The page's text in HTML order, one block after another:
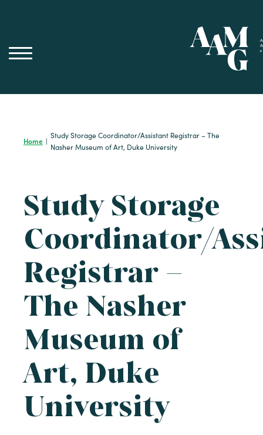
Home |
Study Storage Coordinator/Assistant Registrar – The
Nasher Museum of Art, Duke University
Study Storage
Coordinator/
Registrar –
The Nasher
Museum of
Art, Duke
University